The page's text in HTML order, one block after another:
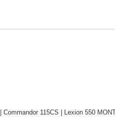
115CS | Lexion 550